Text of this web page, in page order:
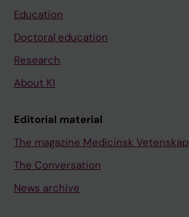
Education
Doctoral education
Research
About KI
Editorial material
The magazine Medicinsk Vetenskap
The Conversation
News archive